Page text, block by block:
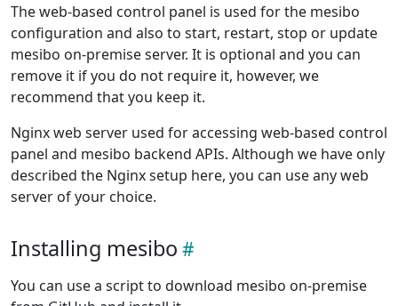
The web-based control panel is used for the mesibo
configuration and also to start, restart, stop or update
mesibo on-premise server. It is optional and you can
remove it if you do not require it, however, we
recommend that you keep it.
Nginx web server used for accessing web-based control
panel and mesibo backend APIs. Although we have only
described the Nginx setup here, you can use any web
server of your choice.
Installing mesibo
You can use a script to download mesibo on-premise